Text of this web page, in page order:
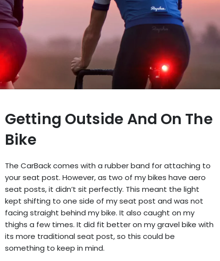
Getting Outside And On The
Bike
The CarBack comes with a rubber band for attaching to
your seat post. However, as two of my bikes have aero
seat posts, it didn’t sit perfectly. This meant the light
kept shifting to one side of my seat post and was not
facing straight behind my bike. It also caught on my
thighs a few times. It did fit better on my gravel bike with
its more traditional seat post, so this could be
something to keep in mind.